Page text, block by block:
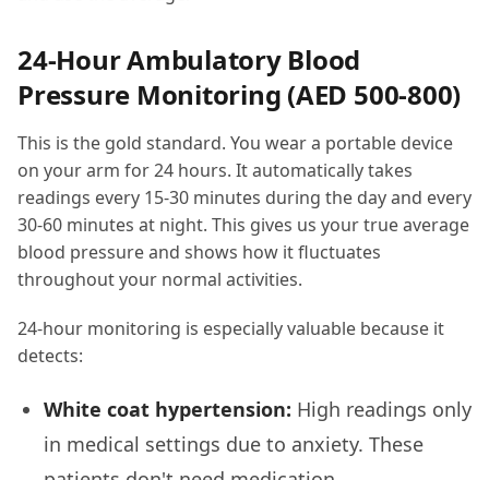
24-Hour Ambulatory Blood
Pressure Monitoring (AED 500-800)
This is the gold standard. You wear a portable device
on your arm for 24 hours. It automatically takes
readings every 15-30 minutes during the day and every
30-60 minutes at night. This gives us your true average
blood pressure and shows how it fluctuates
throughout your normal activities.
24-hour monitoring is especially valuable because it
detects:
White coat hypertension: High readings only
in medical settings due to anxiety. These